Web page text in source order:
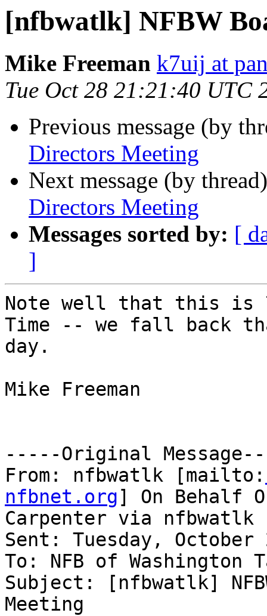
[nfbwatlk] NFBW
Mike Freeman k7uij at
Tue Oct 28 21:21:40 UTC
Previous message (by
Directors Meeting
Next message (by
Directors Meeting
Messages sorted by: [
]
Note well that this is
Time -- we fall back
day.
Mike Freeman
-----Original
From: nfbwatlk [mailto:
nfbnet.org] On Behalf
Carpenter via nfbwatlk
Sent: Tuesday, October
To: NFB of
Subject: [nfbwatlk]
Meeting